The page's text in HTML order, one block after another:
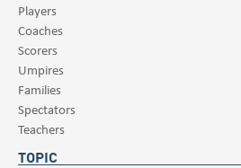
Players
Coaches
Scorers
Umpires
Families
Spectators
Teachers
TOPIC